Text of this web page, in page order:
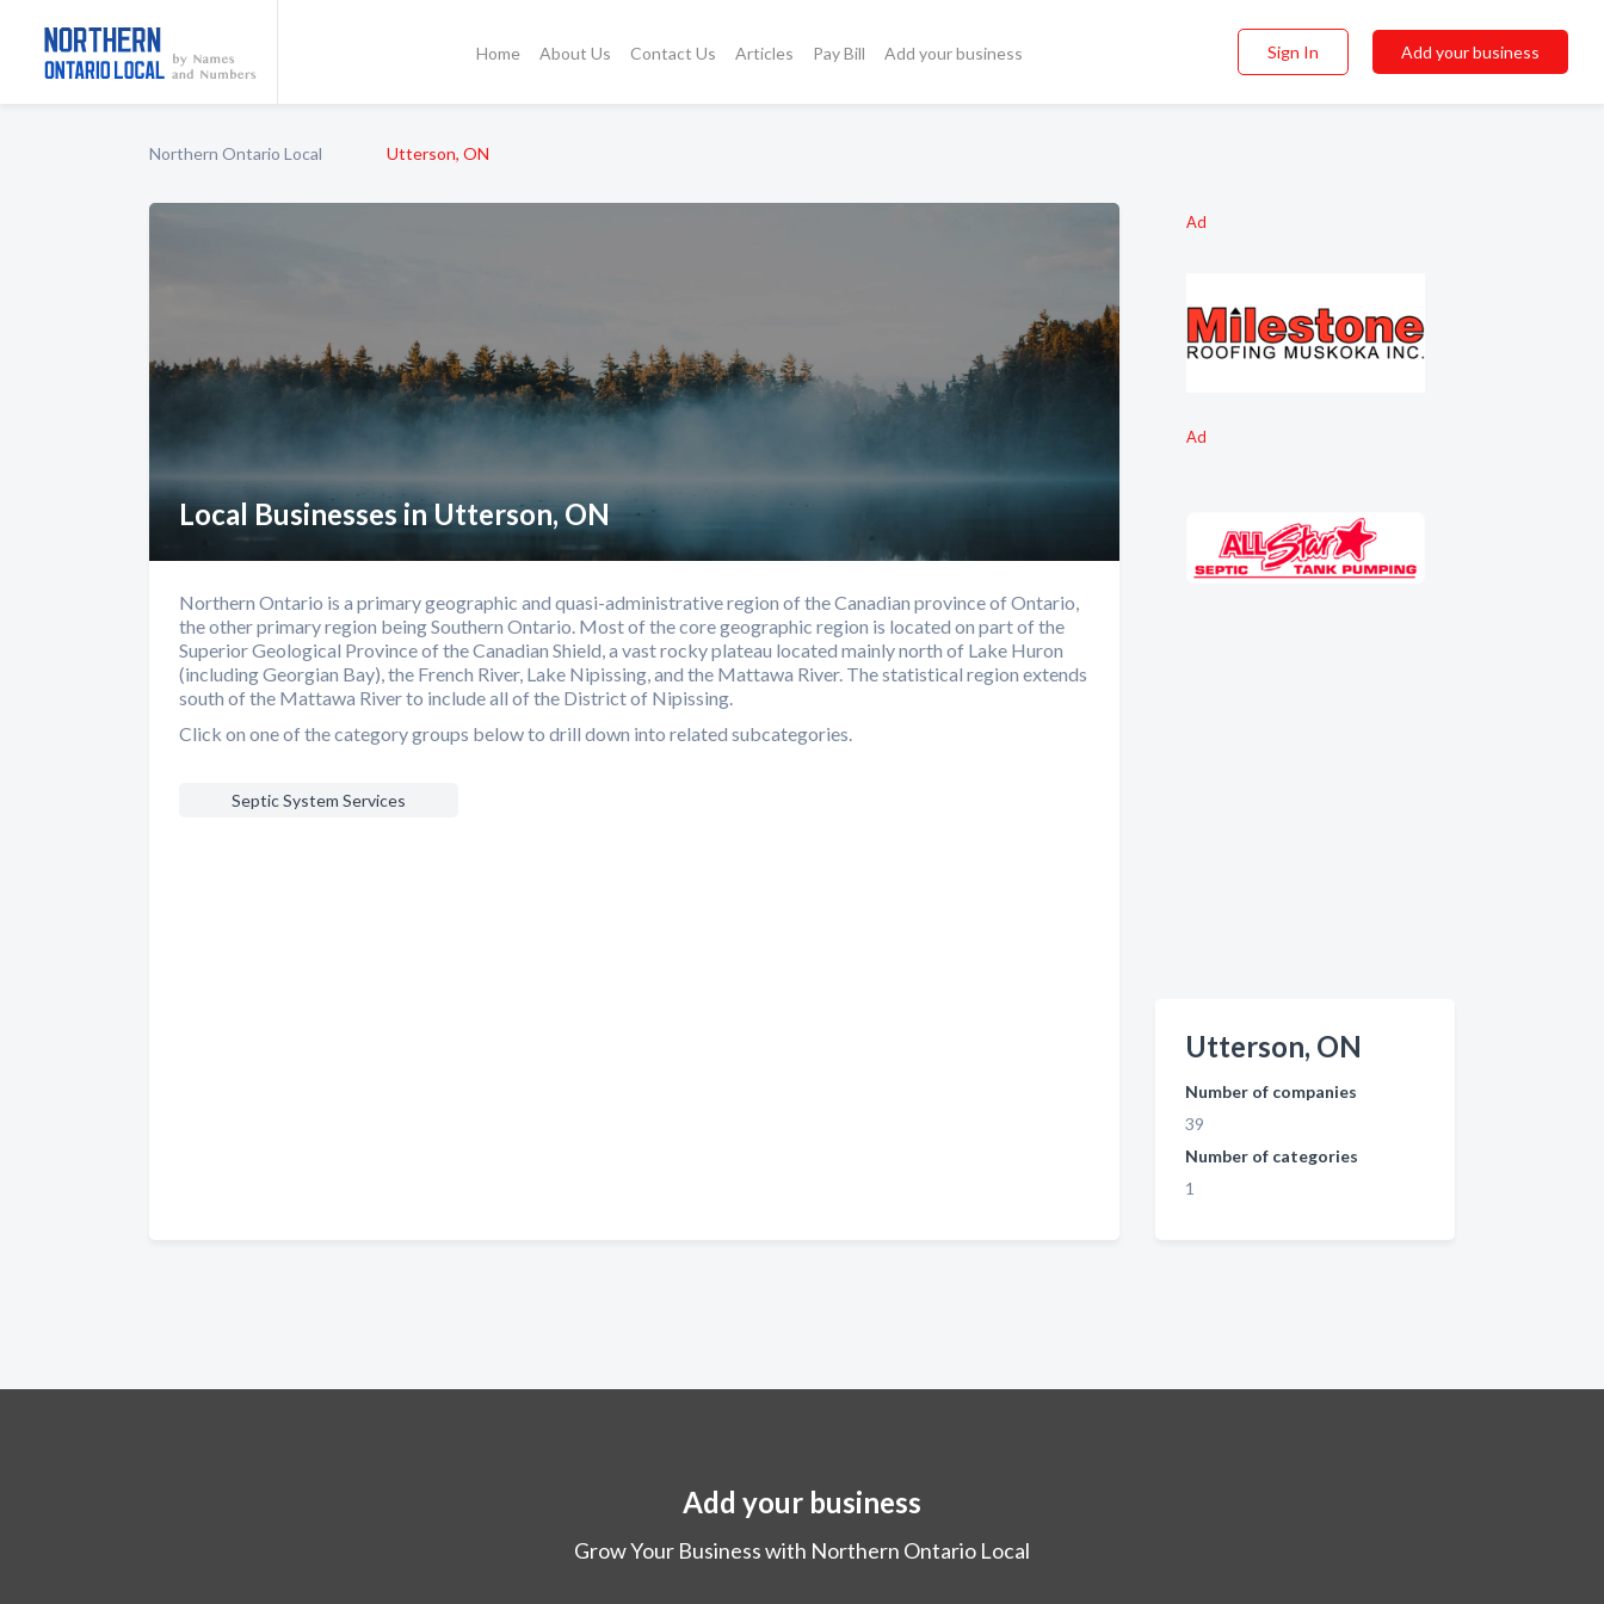
Home About Us Contact Us Articles Pay Bill Add your business Sign In Add your business
Northern Ontario Local Utterson, ON
Local Businesses in Utterson, ON
Northern Ontario is a primary geographic and quasi-administrative region of the Canadian province of Ontario,
the other primary region being Southern Ontario. Most of the core geographic region is located on part of the
Superior Geological Province of the Canadian Shield, a vast rocky plateau located mainly north of Lake Huron
(including Georgian Bay), the French River, Lake Nipissing, and the Mattawa River. The statistical region extends
south of the Mattawa River to include all of the District of Nipissing.
Click on one of the category groups below to drill down into related subcategories.
Septic System Services
Ad
Ad
Utterson, ON
Number of companies
39
Number of categories
1
Add your business
Grow Your Business with Northern Ontario Local